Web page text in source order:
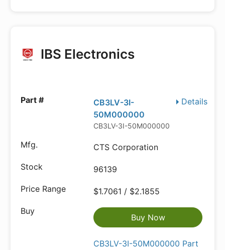
IBS Electronics
Details
CB3LV-3I-
50M000000
CB3LV-3I-50M000000
CTS Corporation
96139
$1.7061 / $2.1855
Buy Now
CB3LV-3I-50M000000 Part